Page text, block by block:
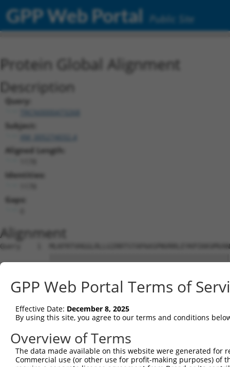
GPP Web Portal Public Site
Protein Global Alignment
Description
Query:
Subject:
Aligned Length:
Identities:
Gaps:
Alignment
Query    1
Sbjct    1
Query   75
Sbjct   75
Query  149
Sbjct  149
GPP Web Portal Terms of
Effective Date: December 8, 2025
By using this site, you agree to our terms and conditions
Overview of Terms
The data made available on this website were generated
Commercial use (or other use for profit-making purposes) of